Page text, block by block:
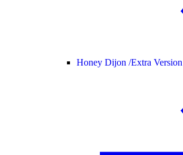
Honey Dijon /Extra Version